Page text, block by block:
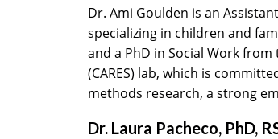
Dr. Ami Goulden is an
specializing in children and
and a PhD in Social Work
(CARES) lab, which is
methods research, a strong
Dr. Laura Pacheco, PhD,